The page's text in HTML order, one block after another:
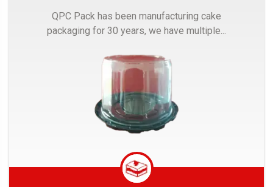
QPC Pack has been manufacturing cake
packaging for 30 years, we have multiple...